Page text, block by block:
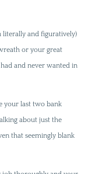
and figuratively)
or your great
and never wanted in
your last two bank
about just the
that seemingly blank